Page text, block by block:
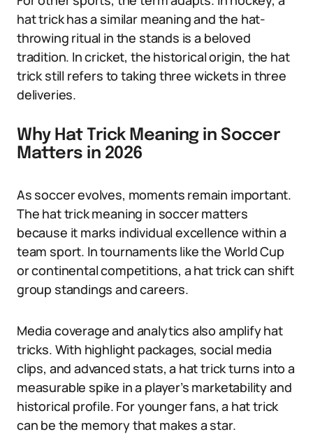
hat trick has a similar meaning and the hat-
throwing ritual in the stands is a beloved
tradition. In cricket, the historical origin, the hat
trick still refers to taking three wickets in three
deliveries.
Why Hat Trick Meaning in Soccer
Matters in 2026
As soccer evolves, moments remain important.
The hat trick meaning in soccer matters
because it marks individual excellence within a
team sport. In tournaments like the World Cup
or continental competitions, a hat trick can shift
group standings and careers.
Media coverage and analytics also amplify hat
tricks. With highlight packages, social media
clips, and advanced stats, a hat trick turns into a
measurable spike in a player’s marketability and
historical profile. For younger fans, a hat trick
can be the memory that makes a star.